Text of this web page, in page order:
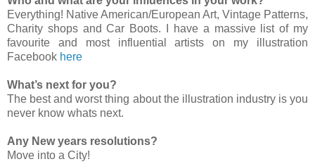
Everything! Native American/European Art, Vintage Patterns,
Charity shops and Car Boots. I have a massive list of my
favourite and most influential artists on my illustration
Facebook here
What’s next for you?
The best and worst thing about the illustration industry is you
never know whats next.
Any New years resolutions?
Move into a City!